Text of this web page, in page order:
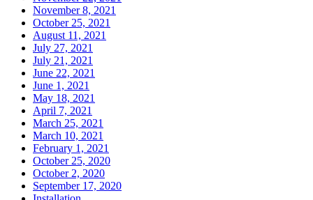
November 8, 2021
October 25, 2021
August 11, 2021
July 27, 2021
July 21, 2021
June 22, 2021
June 1, 2021
May 18, 2021
April 7, 2021
March 25, 2021
March 10, 2021
February 1, 2021
October 25, 2020
October 2, 2020
September 17, 2020